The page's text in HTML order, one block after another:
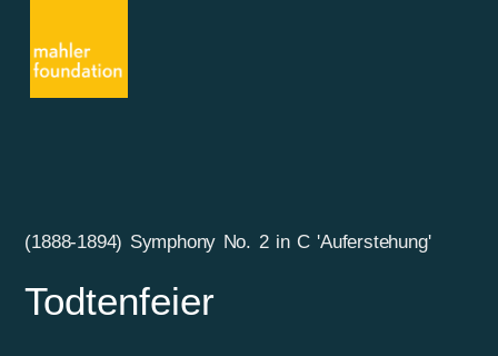
(1888-1894) Symphony No. 2 in C 'Auferstehung'
Todtenfeier